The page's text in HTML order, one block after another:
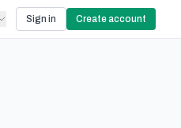
Sign in Create account